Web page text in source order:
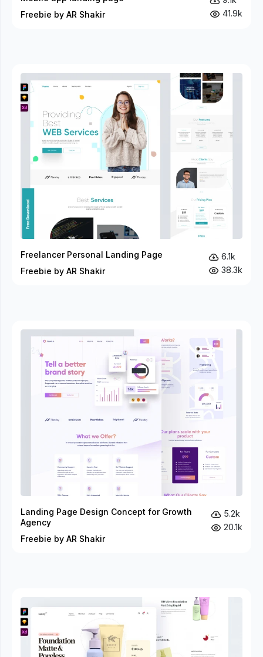
Freebie by AR Shakir
41.9k
Freelancer Personal Landing Page
Freebie by AR Shakir
6.1k
38.3k
Landing Page Design Concept for Growth
Agency
Freebie by AR Shakir
5.2k
20.1k